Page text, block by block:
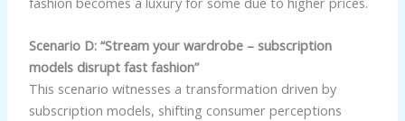
Scenario D: “Stream your wardrobe – subscription
models disrupt fast fashion”
This scenario witnesses a transformation driven by
subscription models, shifting consumer perceptions